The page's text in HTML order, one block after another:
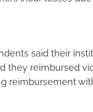
said their
they reimbursed
reimbursement